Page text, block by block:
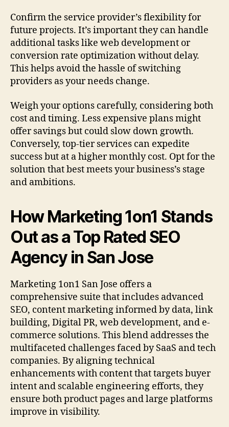
Confirm the service provider’s flexibility for
future projects. It’s important they can handle
additional tasks like web development or
conversion rate optimization without delay.
This helps avoid the hassle of switching
providers as your needs change.
Weigh your options carefully, considering both
cost and timing. Less expensive plans might
offer savings but could slow down growth.
Conversely, top-tier services can expedite
success but at a higher monthly cost. Opt for the
solution that best meets your business’s stage
and ambitions.
How Marketing 1on1 Stands
Out as a Top Rated SEO
Agency in San Jose
Marketing 1on1 San Jose offers a
comprehensive suite that includes advanced
SEO, content marketing informed by data, link
building, Digital PR, web development, and e-
commerce solutions. This blend addresses the
multifaceted challenges faced by SaaS and tech
companies. By aligning technical
enhancements with content that targets buyer
intent and scalable engineering efforts, they
ensure both product pages and large platforms
improve in visibility.